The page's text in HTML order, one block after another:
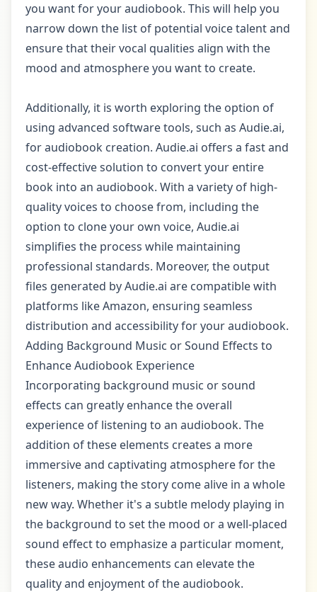
you want for your audiobook. This will help you
narrow down the list of potential voice talent and
ensure that their vocal qualities align with the
mood and atmosphere you want to create.
Additionally, it is worth exploring the option of
using advanced software tools, such as Audie.ai,
for audiobook creation. Audie.ai offers a fast and
cost-effective solution to convert your entire
book into an audiobook. With a variety of high-
quality voices to choose from, including the
option to clone your own voice, Audie.ai
simplifies the process while maintaining
professional standards. Moreover, the output
files generated by Audie.ai are compatible with
platforms like Amazon, ensuring seamless
distribution and accessibility for your audiobook.
Adding Background Music or Sound Effects to
Enhance Audiobook Experience
Incorporating background music or sound
effects can greatly enhance the overall
experience of listening to an audiobook. The
addition of these elements creates a more
immersive and captivating atmosphere for the
listeners, making the story come alive in a whole
new way. Whether it's a subtle melody playing in
the background to set the mood or a well-placed
sound effect to emphasize a particular moment,
these audio enhancements can elevate the
quality and enjoyment of the audiobook.